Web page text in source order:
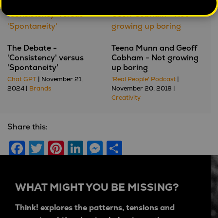
The Debate -
'Consistency' versus
'Spontaneity'
Chat GPT | November 21,
2024 | Brands
Teena Munn and Geoff
Cobham - Not growing
up boring
'Real People' Podcast|
November 20, 2018 |
Creativity
Share this:
Facebook
Twitter
Pinterest
LinkedIn
Messenger
WHAT MIGHT YOU BE MISSING?
Think! explores the patterns, tensions and